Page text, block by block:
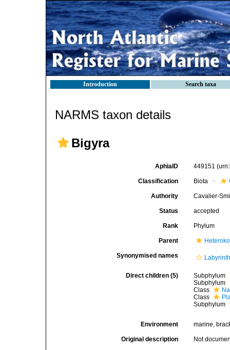
Introduction Search taxa
NARMS taxon details
Bigyra
AphiaID 449151
Classification Biota
Authority Cavalier-
Status accepted
Rank Phylum
Parent
Synonymised names
Direct children (5)
Subphylum
Subphylum
Class
Class
Subphylum
Environment marine,
Original description Not